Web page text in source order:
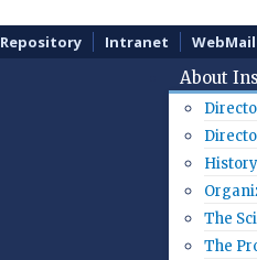
Repository Intranet WebMail
About
The
The